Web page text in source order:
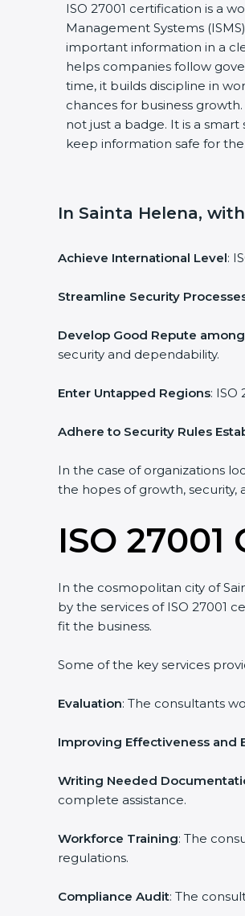
ISO 27001 certification is a
Management Systems
important information in a
helps companies follow
time, it builds discipline in
chances for business
not just a badge. It is a
keep information safe for
In Sainta Helena,
Achieve International Level:
Streamline Security
Develop Good Repute
security and dependability.
Enter Untapped Regions:
Adhere to Security Rules
In the case of organizations
the hopes of growth, security,
ISO
In the cosmopolitan city of
by the services of ISO 27001
fit the business.
Some of the key services
Evaluation: The consultants
Improving Effectiveness and
Writing Needed
complete assistance.
Workforce Training: The
regulations.
Compliance Audit: The